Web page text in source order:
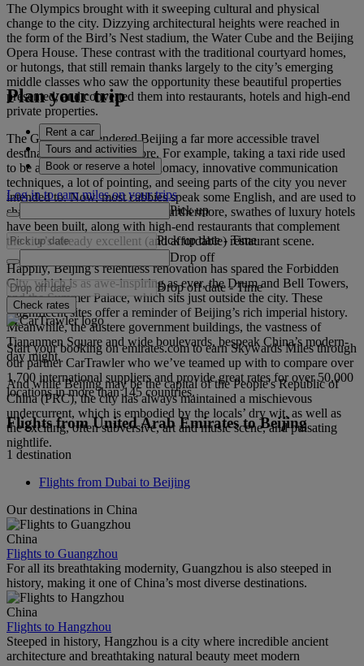
The Olympics brought with it sweeping cultural and physical
change to the city. Dizzying architectural heights were reached in
the form of the Bird’s Nest stadium, the Water Cube and the Beijing
Opera House. These contrast with the traditional courtyard homes,
or hutongs, that still remain thanks largely to the city’s emerging
middle classes who saw the opportunity these beautiful properties
presented, and converted them into restaurants, hotels and high-end
private properties.
The Games also rendered Beijing a far more accessible travel
destination than it was before. For example, taking a taxi ride used
to be an exercise in skilful diplomacy, innovative communication
techniques, a lot of pointing, and seeing parts of the city you never
intended to. Now, most cabbies speak some English, and are used to
sharing their car with tourists. Furthermore, swathes of luxury hotels
have been built, along with high-end restaurants that complement
the city’s already excellent (and affordable) restaurant scene.
Happily, Beijing’s relentless renovation has spared the Forbidden
City, which is as awe-inspiring as ever, the Drum and Bell Towers,
and the Summer Palace, which sits just outside the city. These
magnificent sites offer a reminder of Beijing’s rich imperial history.
Meanwhile, the austere government buildings, the vastness of
Tiananmen Square and wide boulevards, bespeak China’s modern-
day might.
And while Beijing may be the capital of the People's Republic of
China (PRC), the city has always maintained a mischievous
undercurrent, which is embodied by the locals’ dry wit, as well as
the exciting, often subversive, art and music scene, and pulsating
nightlife.
Plan your trip
Rent a car
Tours and activities
Book or reserve a hotel
Log in to earn miles on your trips
Pick up
Pick up date - Time
Drop off
Drop off date - Time
Check rates
Start your booking on emirates.com to earn Skywards Miles through
our partner CarTrawler who we’ve teamed up with to compare over
1,700 international suppliers and provide great rates for over 50,000
locations in more than 145 countries.
Flights from United Arab Emirates to Beijing
1 destination
Flights from Dubai to Beijing
Our destinations in China
China
Flights to Guangzhou
For all its breathtaking modernity, Guangzhou is also steeped in
history, making it one of China’s most diverse destinations.
China
Flights to Hangzhou
Steeped in history, Hangzhou is a city where incredible ancient
architecture and breathtaking natural beauty meet modern